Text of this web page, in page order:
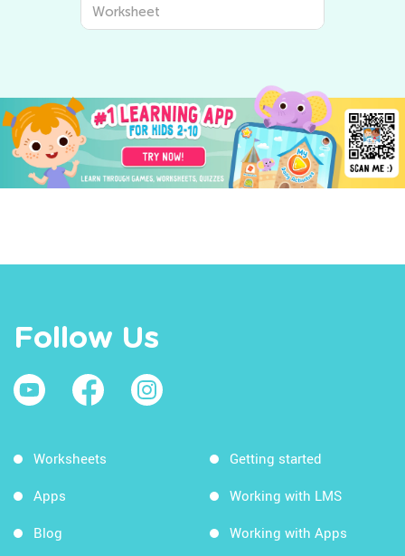
Follow Us
Worksheets
Apps
Blog
Getting started
Working with LMS
Working with Apps